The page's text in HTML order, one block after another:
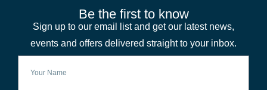
Be the first to know
Sign up to our email list and get our latest news,
events and offers delivered straight to your inbox.